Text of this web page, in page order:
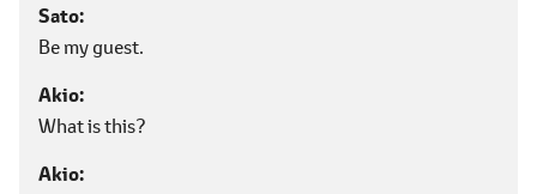
Sato
Be my guest.
Akio
What is this?
Akio